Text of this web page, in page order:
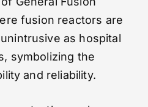
fusion reactors are
as hospital
symbolizing the
and reliability.